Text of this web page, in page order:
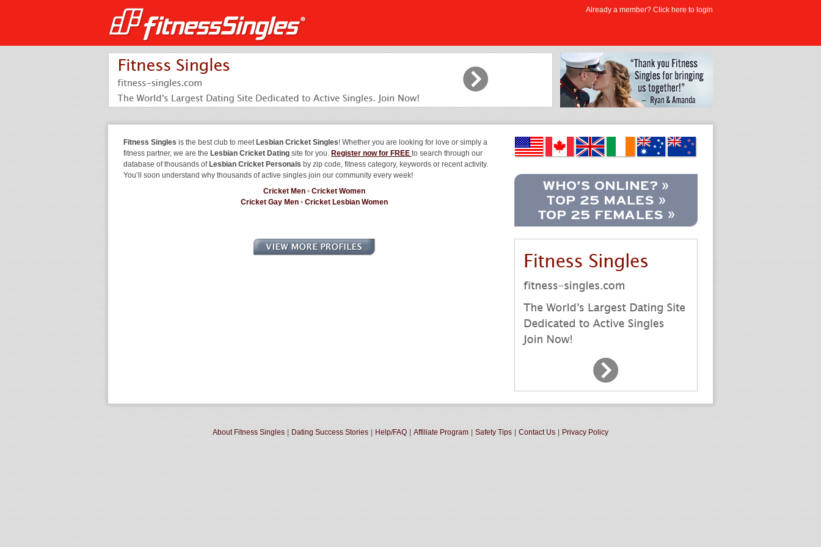
Fitness Singles is the best club to meet Lesbian Cricket Singles! Whether you are looking for love or simply a
fitness partner, we are the Lesbian Cricket Dating site for you. Register now for FREE to search through our
database of thousands of Lesbian Cricket Personals by zip code, fitness category, keywords or recent activity.
You’ll soon understand why thousands of active singles join our community every week!
Cricket Men • Cricket Women
Cricket Gay Men • Cricket Lesbian Women
About Fitness Singles Dating Success Stories Help/FAQ Affiliate Program Safety Tips Contact Us Privacy Policy
Already a member? Click here to login